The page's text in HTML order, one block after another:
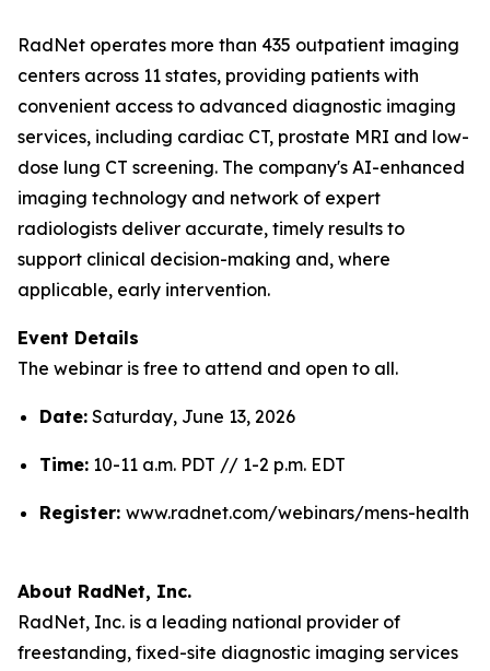
RadNet operates more than 435 outpatient imaging
centers across 11 states, providing patients with
convenient access to advanced diagnostic imaging
services, including cardiac CT, prostate MRI and low-
dose lung CT screening. The company's AI-enhanced
imaging technology and network of expert
radiologists deliver accurate, timely results to
support clinical decision-making and, where
applicable, early intervention.
Event Details
The webinar is free to attend and open to all.
Date: Saturday, June 13, 2026
Time: 10-11 a.m. PDT // 1-2 p.m. EDT
Register: www.radnet.com/webinars/mens-health
About RadNet, Inc.
RadNet, Inc. is a leading national provider of
freestanding, fixed-site diagnostic imaging services